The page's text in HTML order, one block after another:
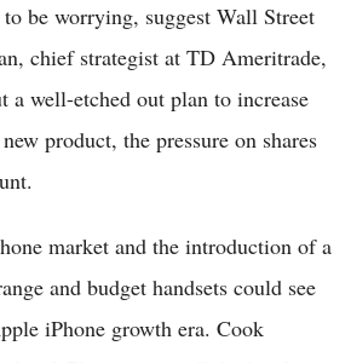
be worrying, suggest Wall Street
chief strategist at TD Ameritrade,
a well-etched out plan to increase
product, the pressure on shares
market and the introduction of a
and budget handsets could see
iPhone growth era. Cook